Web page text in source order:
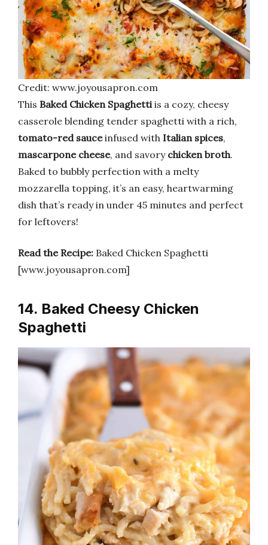
Credit: www.joyousapron.com
This Baked Chicken Spaghetti is a cozy, cheesy
casserole blending tender spaghetti with a rich,
tomato-red sauceinfused with Italian spices,
mascarpone cheese, and savory chicken broth.
Baked to bubbly perfection with a melty
mozzarella topping, it’s an easy, heartwarming
dish that’s ready in under 45 minutes and perfect
for leftovers!
Read the Recipe: Baked Chicken Spaghetti
[www.joyousapron.com]
14. Baked Cheesy Chicken
Spaghetti